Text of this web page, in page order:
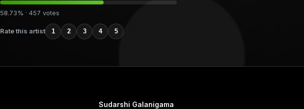
58.73% · 457 votes
Rate this artist 1 2 3 4 5
Sudarshi Galanigama